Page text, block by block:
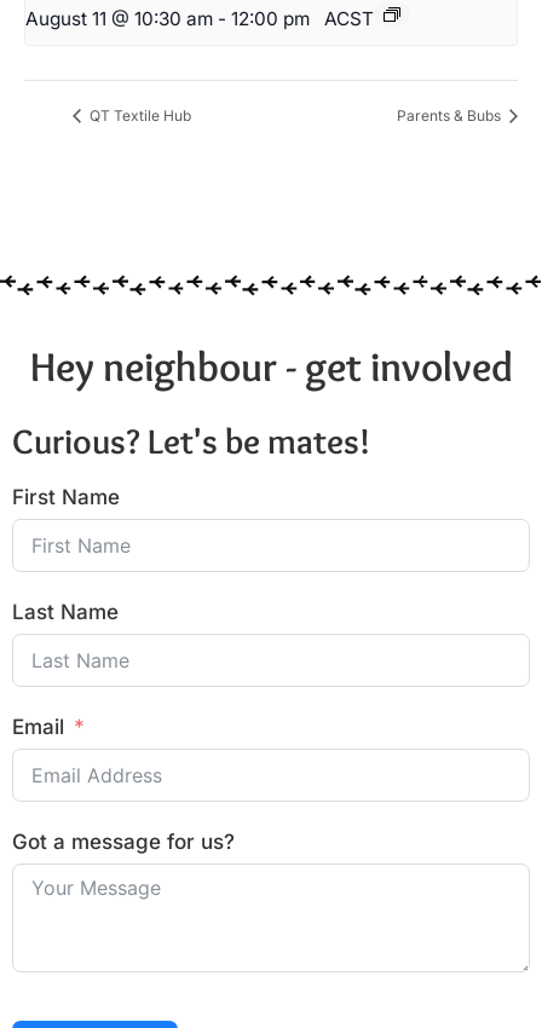
August 11 @ 10:30 am - 12:00 pm ACST
QT Textile Hub Parents & Bubs
Hey neighbour - get involved
Curious? Let's be mates!
First Name
Last Name
Email
Got a message for us?